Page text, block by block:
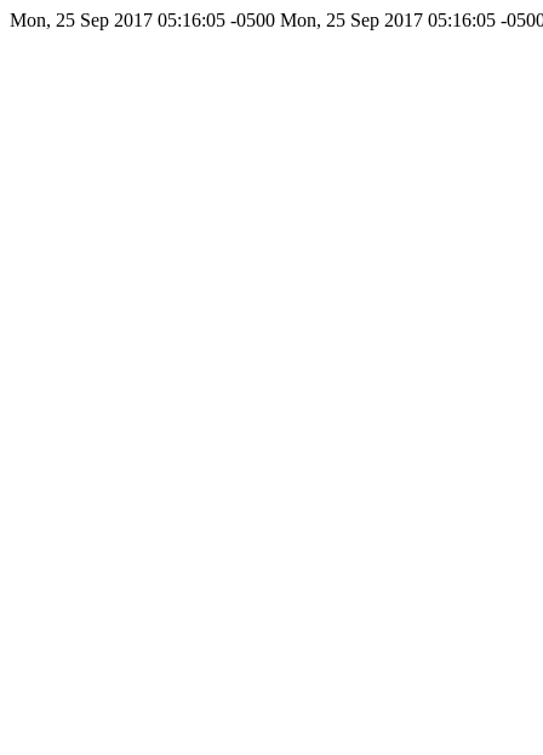
Mon, 25 Sep 2017 05:16:05 -0500 Mon, 25 Sep 2017 05:16:05 -